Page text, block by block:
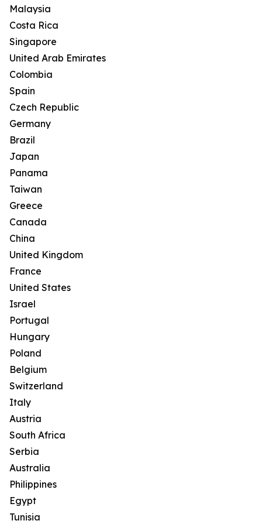
Malaysia
Costa Rica
Singapore
United Arab Emirates
Colombia
Spain
Czech Republic
Germany
Brazil
Japan
Panama
Taiwan
Greece
Canada
China
United Kingdom
France
United States
Israel
Portugal
Hungary
Poland
Belgium
Switzerland
Italy
Austria
South Africa
Serbia
Australia
Philippines
Egypt
Tunisia